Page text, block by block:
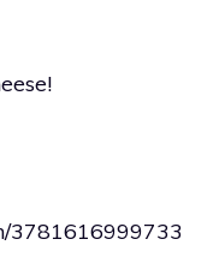
3781616999733